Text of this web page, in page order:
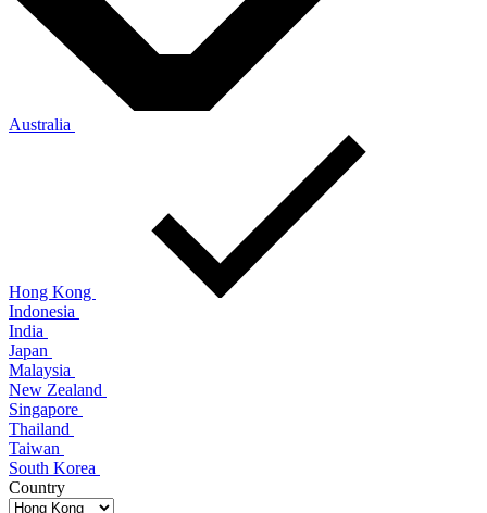
Australia
Hong Kong
Indonesia
India
Japan
Malaysia
New Zealand
Singapore
Thailand
Taiwan
South Korea
Country